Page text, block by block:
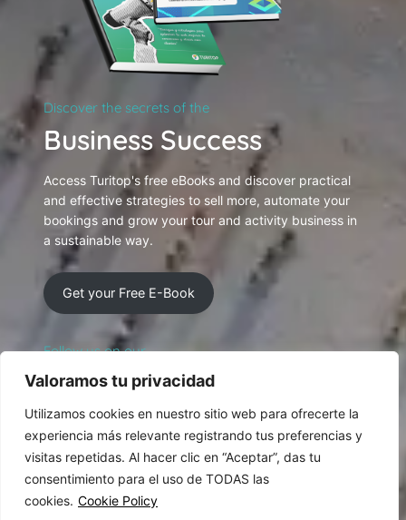
Valoramos tu privacidad
Utilizamos cookies en nuestro sitio web para ofrecerte la
experiencia más relevante registrando tus preferencias y
visitas repetidas. Al hacer clic en “Aceptar”, das tu
consentimiento para el uso de TODAS las
cookies. Cookie Policy
Discover the secrets of the
Business Success
Access Turitop's free eBooks and discover practical
and effective strategies to sell more, automate your
bookings and grow your tour and activity business in
a sustainable way.
Get your Free E-Book
Follow us on our
Social Networking